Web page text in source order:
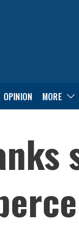
OPINION MORE